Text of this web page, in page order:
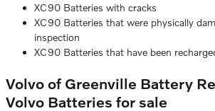
XC90 Batteries with cracks
XC90 Batteries that were physically
inspection
XC90 Batteries that have been
Volvo of Greenville Battery
Volvo Batteries for sale